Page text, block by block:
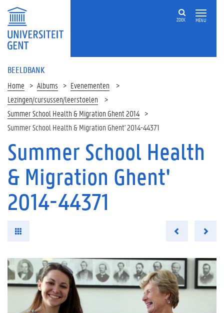
MENU
ZOEK
BEELDBANK
Home Albums
Evenementen
Lezingen/cursussen/leerstoelen
Summer School Health & Migration Ghent 2014
Summer School Health & Migration Ghent' 2014-44371
Summer School Health
& Migration Ghent'
2014-44371